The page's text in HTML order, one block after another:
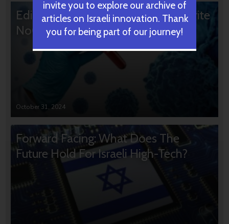
Editors’ & Readers’ Choice: 10 Favorite
NoCamels Articles
October 31, 2024
Forward Facing: What Does The
Future Hold For Israeli High-Tech?
invite you to explore our archive of
articles on Israeli innovation. Thank
you for being part of our journey!